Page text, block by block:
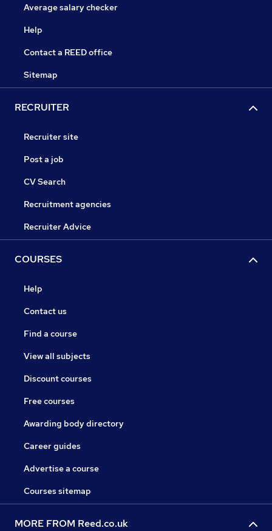
Average salary checker
Help
Contact a REED office
Sitemap
RECRUITER
Recruiter site
Post a job
CV Search
Recruitment agencies
Recruiter Advice
COURSES
Help
Contact us
Find a course
View all subjects
Discount courses
Free courses
Awarding body directory
Career guides
Advertise a course
Courses sitemap
MORE FROM Reed.co.uk